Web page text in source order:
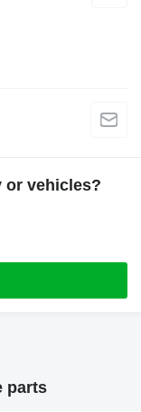
or vehicles?
parts